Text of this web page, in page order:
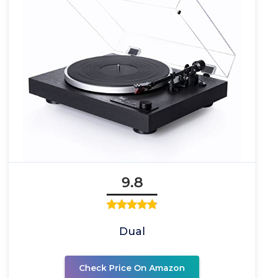
9.8
Dual
Check Price On Amazon